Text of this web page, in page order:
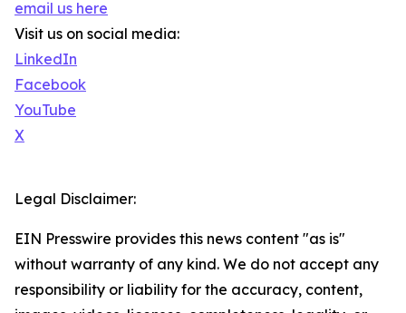
email us here
Visit us on social media:
LinkedIn
Facebook
YouTube
X
Legal Disclaimer:
EIN Presswire provides this news content "as is"
without warranty of any kind. We do not accept any
responsibility or liability for the accuracy, content,